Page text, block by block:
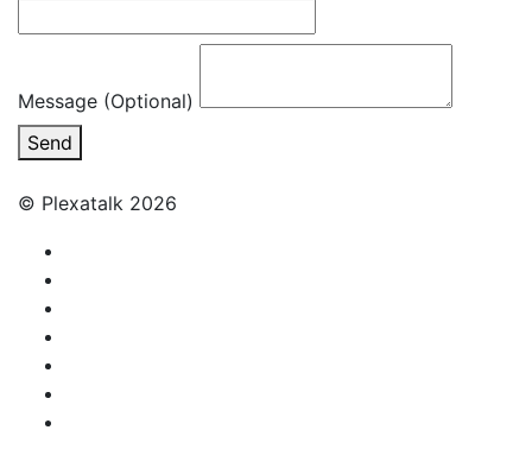
Message (Optional)
Send
© Plexatalk 2026